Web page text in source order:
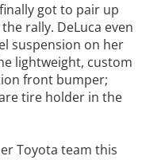
got to pair up
rally. DeLuca even
suspension on her
lightweight, custom
front bumper;
tire holder in the
Toyota team this